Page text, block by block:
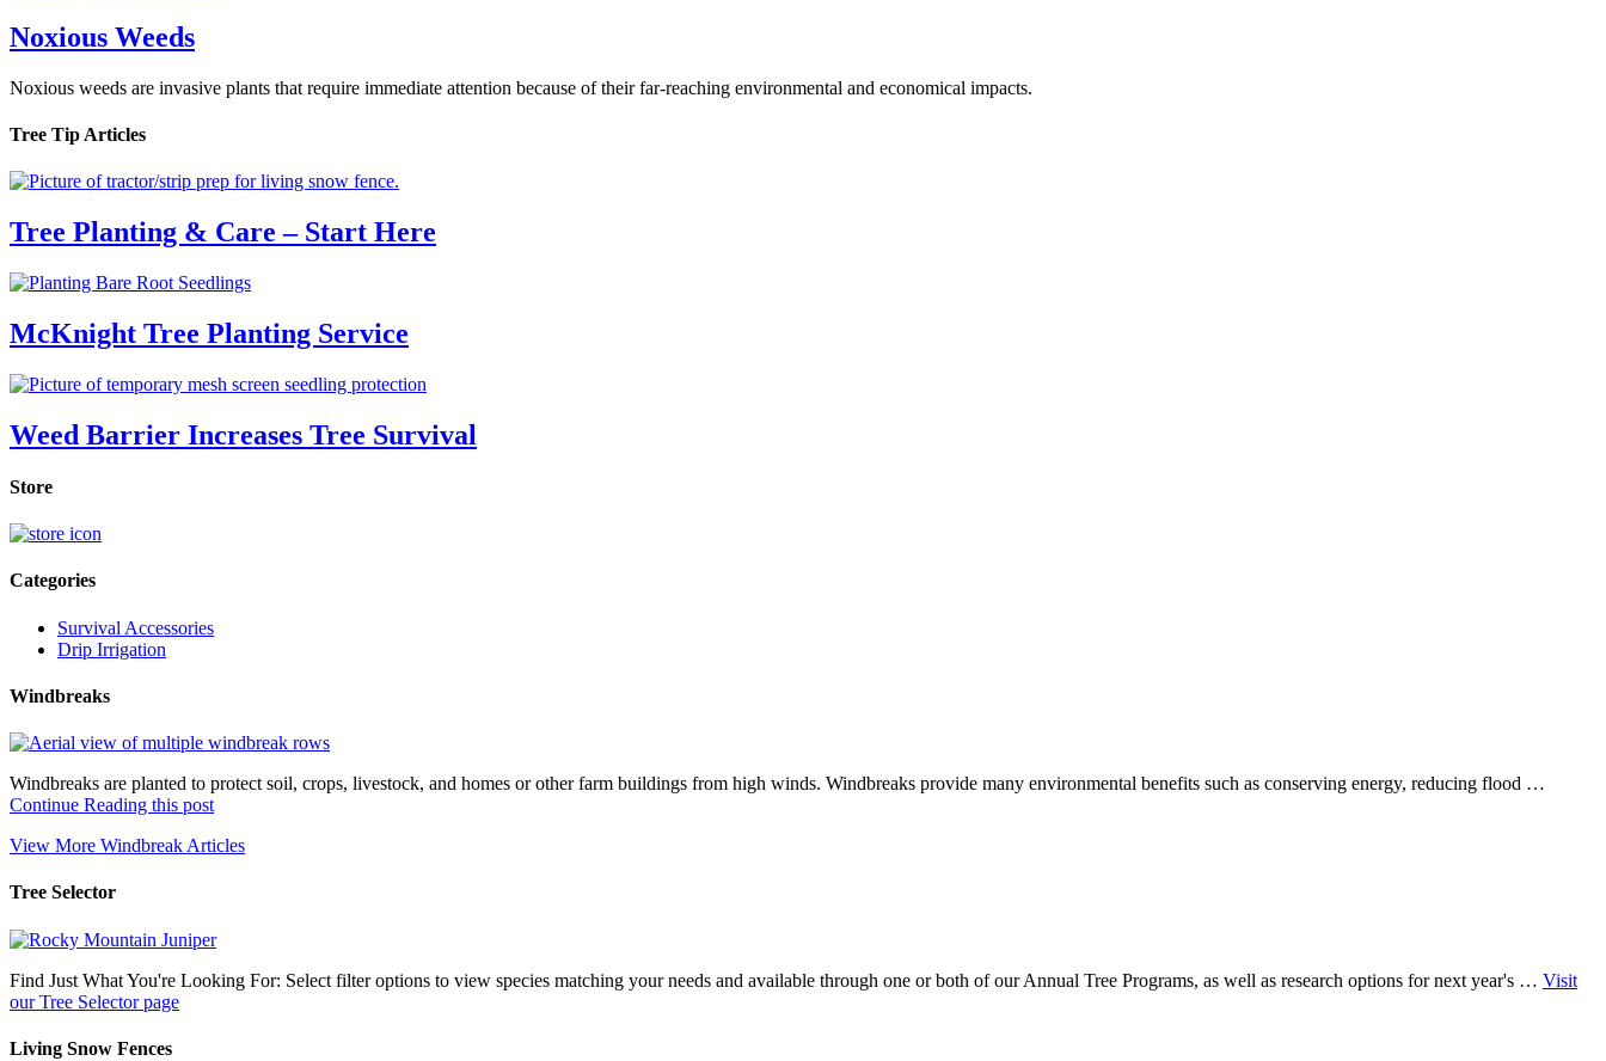
Noxious Weeds
Noxious weeds are invasive plants that require immediate attention because of their far-reaching environmental and economical impacts.
Tree Tip Articles
Tree Planting & Care – Start Here
McKnight Tree Planting Service
Weed Barrier Increases Tree Survival
Store
Categories
Survival Accessories
Drip Irrigation
Windbreaks
Windbreaks are planted to protect soil, crops, livestock, and homes or other farm buildings from high winds. Windbreaks provide many environmental benefits such as conserving energy, reducing flood …
Continue Reading this postabout
View More Windbreak Articles
Tree Selector
Find Just What You're Looking For: Select filter options to view species matching your needs and available through one or both of our Annual Tree Programs, as well as research options for next year's … Visit
our Tree Selector pageabout
Living Snow Fences